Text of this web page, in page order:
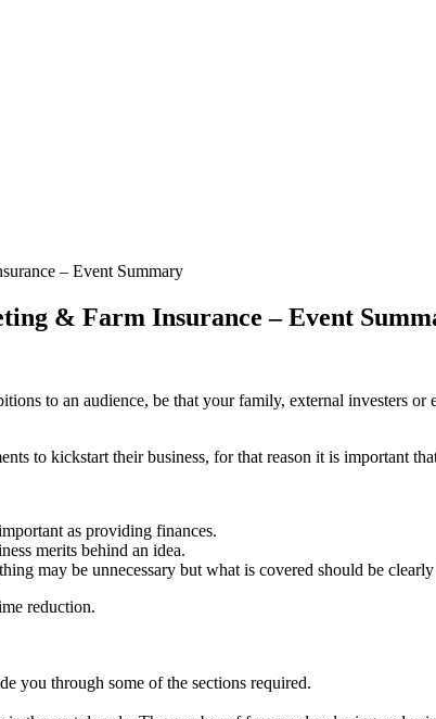
– Event Summary
& Farm Insurance – Event
to an audience, be that your family, external investers
to kickstart their business, for that reason it is important
as providing finances.
merits behind an idea.
may be unnecessary but what is covered should be
reduction.
you through some of the sections required.